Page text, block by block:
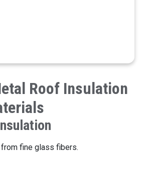
Roof Insulation
fine glass fibers.